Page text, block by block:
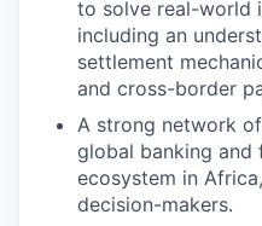
to solve real-world
including an
settlement
and cross-border
A strong network
global banking and
ecosystem in
decision-makers.